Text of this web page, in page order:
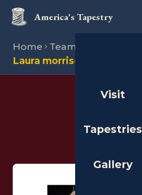
America's Tapestry
Visit
Tapestries
Gallery
Home Team
Laura morrison
Stitchers